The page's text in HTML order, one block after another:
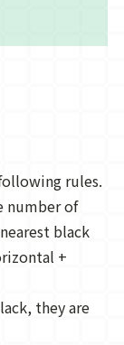
rules.
number of
black
+
they are